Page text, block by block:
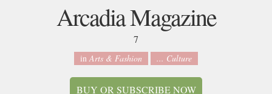
Arcadia Magazine
7
inArts & Fashion ... Culture
BUY OR SUBSCRIBE NOW